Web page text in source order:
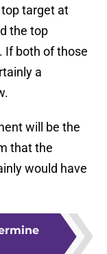
target at
the top
If both of those
a
will be the
that the
would have